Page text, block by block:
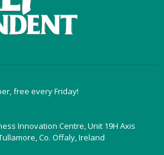
free every Friday!
Innovation Centre, Unit 19H Axis
Co. Offaly, Ireland